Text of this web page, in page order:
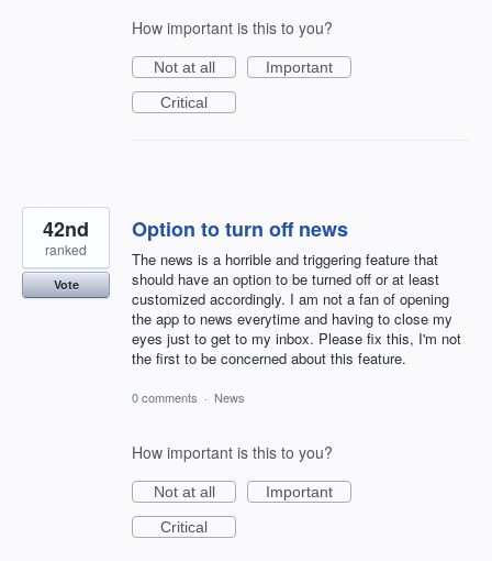
How important is this to you?
Not at all
Important
Critical
Option to turn off news
The news is a horrible and triggering feature that
should have an option to be turned off or at least
customized accordingly. I am not a fan of opening
the app to news everytime and having to close my
eyes just to get to my inbox. Please fix this, I'm not
the first to be concerned about this feature.
42nd
ranked
Vote
0 comments · News
How important is this to you?
Not at all
Important
Critical